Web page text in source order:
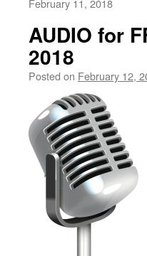
February 11, 2018
AUDIO for
2018
Posted on February 12,